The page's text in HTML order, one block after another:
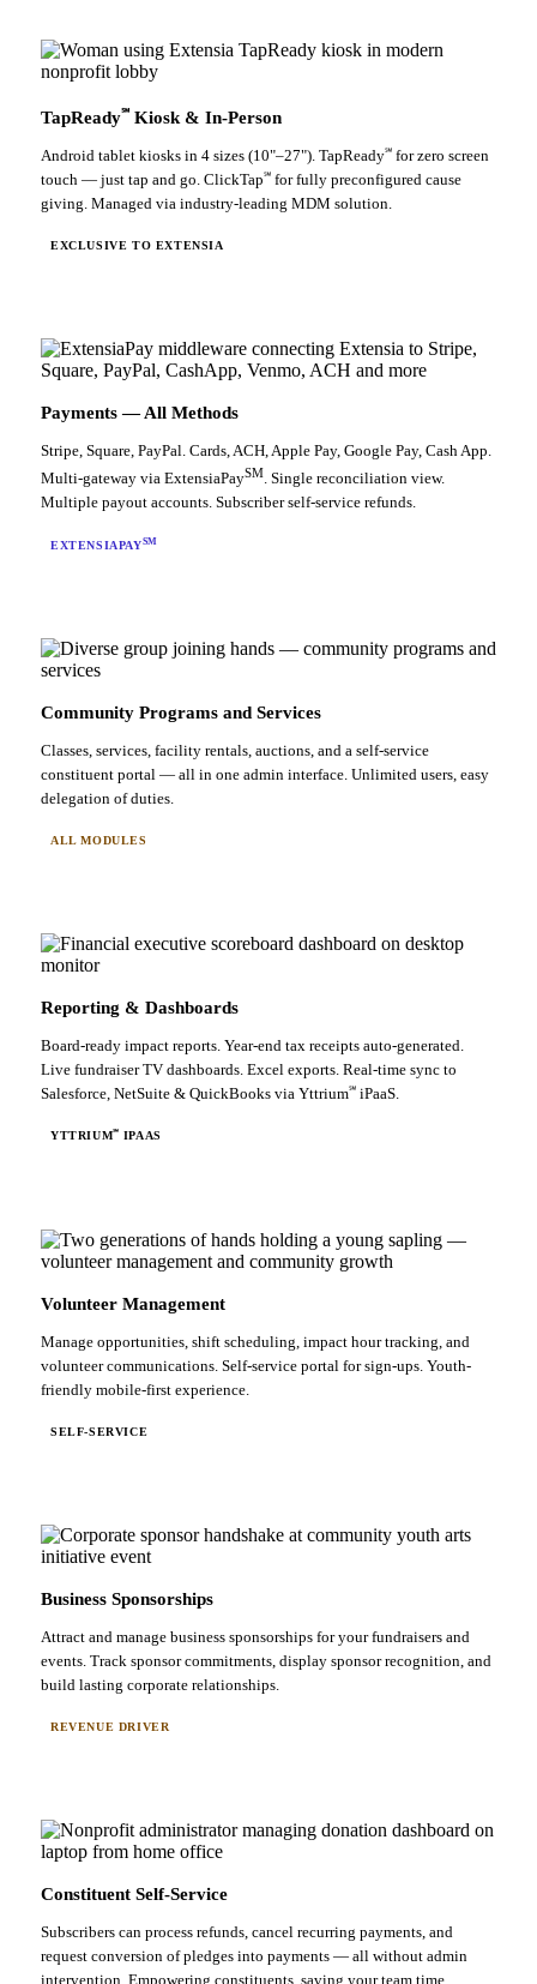
TapReady℠ Kiosk & In-Person
Android tablet kiosks in 4 sizes (10"–27"). TapReady℠ for zero screen
touch — just tap and go. ClickTap℠ for fully preconfigured cause
giving. Managed via industry-leading MDM solution.
EXCLUSIVE TO EXTENSIA
Payments — All Methods
Stripe, Square, PayPal. Cards, ACH, Apple Pay, Google Pay, Cash App.
Multi-gateway via ExtensiaPaySM . Single reconciliation view.
Multiple payout accounts. Subscriber self-service refunds.
EXTENSIAPAYSM
Community Programs and Services
Classes, services, facility rentals, auctions, and a self-service
constituent portal — all in one admin interface. Unlimited users, easy
delegation of duties.
ALL MODULES
Reporting & Dashboards
Board-ready impact reports. Year-end tax receipts auto-generated.
Live fundraiser TV dashboards. Excel exports. Real-time sync to
Salesforce, NetSuite & QuickBooks via Yttrium℠ iPaaS.
YTTRIUM℠ IPAAS
Volunteer Management
Manage opportunities, shift scheduling, impact hour tracking, and
volunteer communications. Self-service portal for sign-ups. Youth-
friendly mobile-first experience.
SELF-SERVICE
Business Sponsorships
Attract and manage business sponsorships for your fundraisers and
events. Track sponsor commitments, display sponsor recognition, and
build lasting corporate relationships.
REVENUE DRIVER
Constituent Self-Service
Subscribers can process refunds, cancel recurring payments, and
request conversion of pledges into payments — all without admin
intervention. Empowering constituents, saving your team time.